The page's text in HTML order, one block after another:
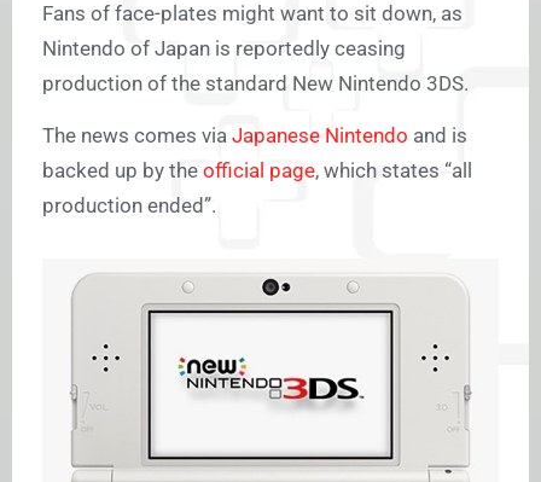
Fans of face-plates might want to sit down, as
Nintendo of Japan is reportedly ceasing
production of the standard New Nintendo 3DS.
The news comes via Japanese Nintendo and is
backed up by the official page, which states “all
production ended”.